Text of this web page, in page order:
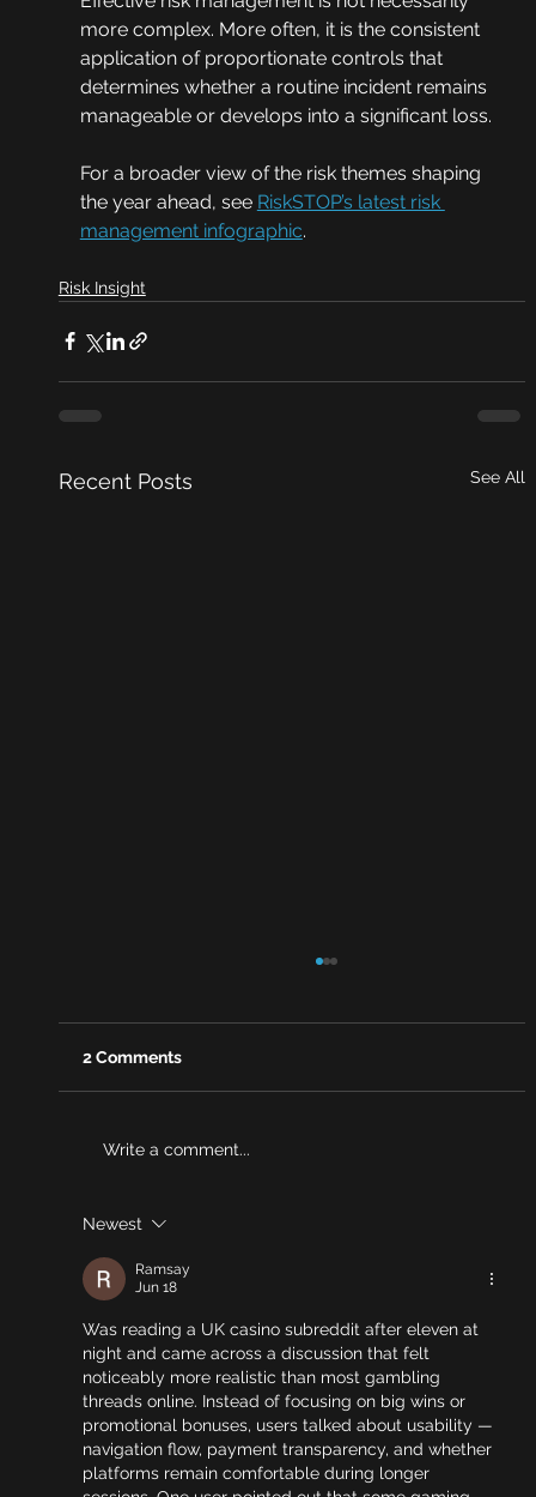
more complex. More often, it is the consistent
application of proportionate controls that
determines whether a routine incident remains
manageable or develops into a significant loss.
For a broader view of the risk themes shaping
the year ahead, see RiskSTOP’s latest risk
management infographic.
Risk Insight
Recent Posts See All
Why risk reviews are becoming a
stronger source of evidence for
brokers
2 Comments
Write a comment...
Newest
Ramsay
Jun 18
Was reading a UK casino subreddit after eleven at
night and came across a discussion that felt
noticeably more realistic than most gambling
threads online. Instead of focusing on big wins or
promotional bonuses, users talked about usability —
navigation flow, payment transparency, and whether
platforms remain comfortable during longer